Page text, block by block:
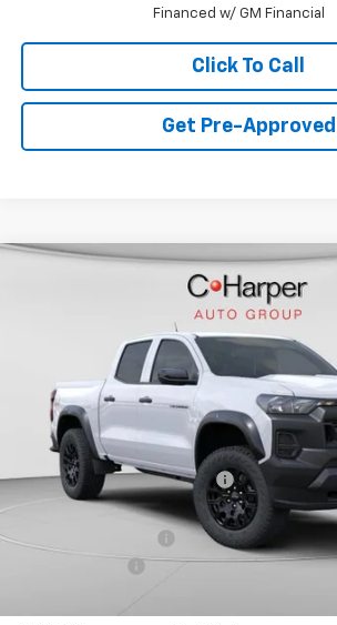
Financed w/ GM Financial
Click To Call
Get Pre-Approved
Chevrolet ColoradoTrail Boss
1GCPTEEK6T1240083Stock:C68838 Model:
Courtesy Transportation Unit
$39,985
FINAL PRICE
Less
MSRP:
Price reduction below MSRP:
Internet Price: